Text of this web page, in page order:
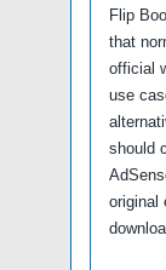
Flip
that
official
use
should
original